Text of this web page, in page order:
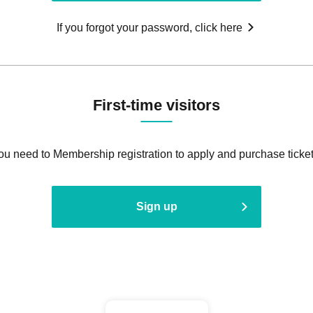
If you forgot your password, click here
First-time visitors
need to Membership registration to apply and purchase
Sign up